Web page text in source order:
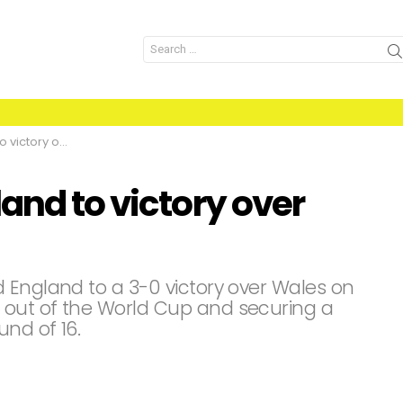
Search
for:
over Wales
to victory over
to a 3-0 victory over Wales on
of the World Cup and securing a
of 16.